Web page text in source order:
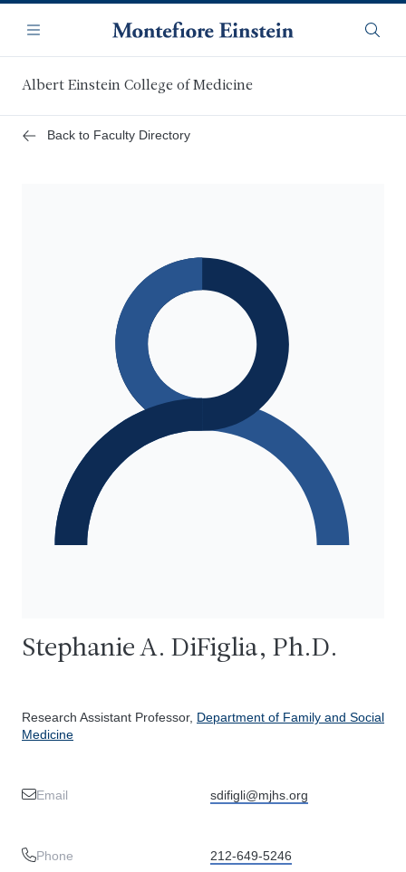
main
content
Navigation
Menu
Albert Einstein College of Medicine
Back to Faculty Directory
Stephanie A. DiFiglia, Ph.D.
Research Assistant Professor, Department of Family and Social
Medicine
Email sdifigli@mjhs.org
Phone 212-649-5246